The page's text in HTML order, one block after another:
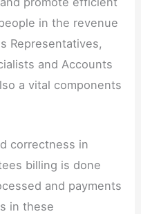
in the revenue
Representatives,
and Accounts
a vital components
correctness in
billing is done
and payments
in these